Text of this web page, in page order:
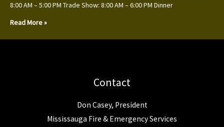
8:00 AM – 5:00 PM Trade Show: 8:00 AM – 6:00 PM Dinner
Read More »
Contact
Don Casey, President
Mississauga Fire & Emergency Services